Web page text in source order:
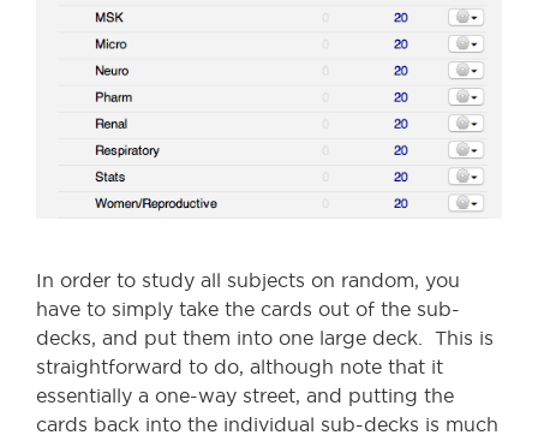
In order to study all subjects on random, you
have to simply take the cards out of the sub-
decks, and put them into one large deck. This is
straightforward to do, although note that it
essentially a one-way street, and putting the
cards back into the individual sub-decks is much